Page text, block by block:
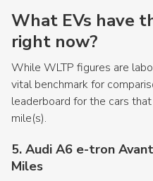
What EVs have
right now?
While WLTP figures are
vital benchmark for
leaderboard for the cars
mile(s).
5. Audi A6 e-tron
Miles